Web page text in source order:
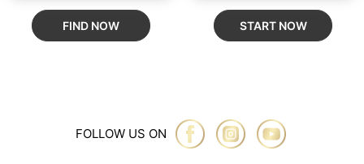
FIND NOW START NOW
FOLLOW US ON